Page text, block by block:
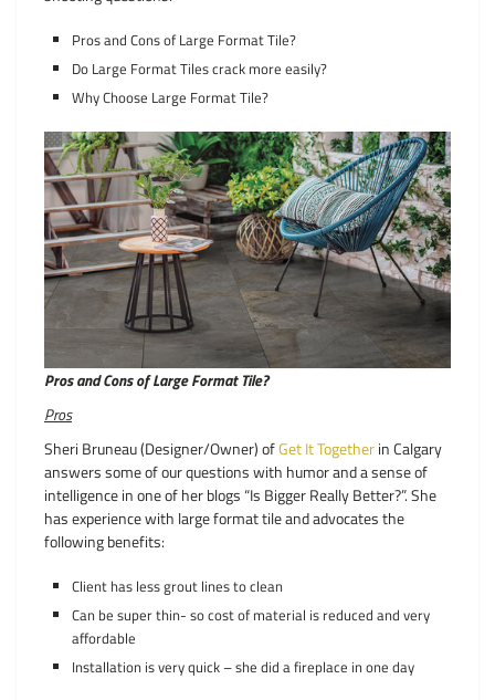
Pros and Cons of Large Format Tile?
Do Large Format Tiles crack more easily?
Why Choose Large Format Tile?
Pros and Cons of Large Format Tile?
Pros
Sheri Bruneau (Designer/Owner) ofGet It Togetherin Calgary
answers some of our questions with humor and a sense of
intelligence in one of her blogs “Is Bigger Really Better?”. She
has experience with large format tile and advocates the
following benefits:
Client has less grout lines to clean
Can be super thin- so cost of material is reduced and very
affordable
Installation is very quick – she did a fireplace in one day